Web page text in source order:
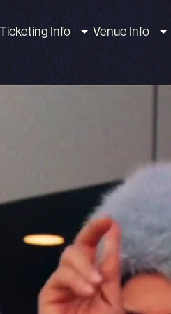
Ticketing Info Venue Info